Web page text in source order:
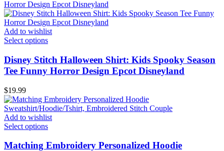
Add to wishlist
Select options
Disney Stitch Halloween Shirt: Kids Spooky Season
Tee Funny Horror Design Epcot Disneyland
$19.99
Add to wishlist
Select options
Matching Embroidery Personalized Hoodie